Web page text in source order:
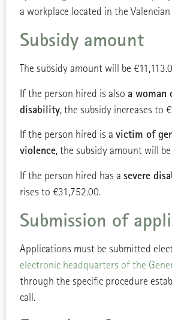
a workplace located in the
Subsidy amount
The subsidy amount will be
If the person hired is also a woman
disability, the subsidy increases to
If the person hired is a victim of
violence, the subsidy amount will
If the person hired has a severe
rises to €31,752.00.
Submission of
Applications must be submitted
electronic headquarters of the
through the specific procedure
call.